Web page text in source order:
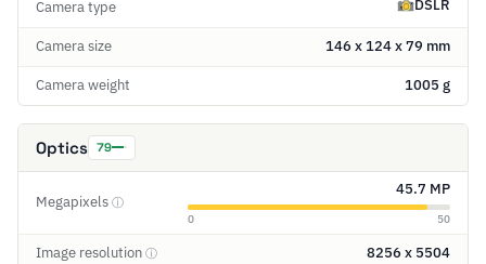
Camera type DSLR
Camera size 146 x 124 x 79 mm
Camera weight 1005 g
Optics 79
Megapixels ⓘ
45.7 MP
0 50
Image resolution ⓘ 8256 x 5504